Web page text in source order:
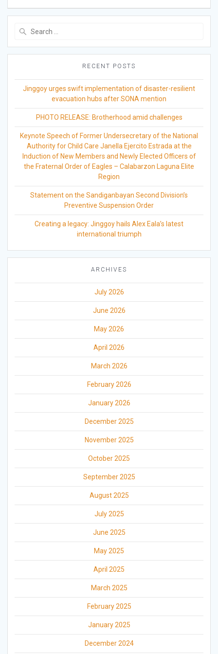
RECENT POSTS
Jinggoy urges swift implementation of disaster-resilient
evacuation hubs after SONA mention
PHOTO RELEASE: Brotherhood amid challenges
Keynote Speech of Former Undersecretary of the National
Authority for Child Care Janella Ejercito Estrada at the
Induction of New Members and Newly Elected Officers of
the Fraternal Order of Eagles – Calabarzon Laguna Elite
Region
Statement on the Sandiganbayan Second Division’s
Preventive Suspension Order
Creating a legacy: Jinggoy hails Alex Eala’s latest
international triumph
ARCHIVES
July 2026
June 2026
May 2026
April 2026
March 2026
February 2026
January 2026
December 2025
November 2025
October 2025
September 2025
August 2025
July 2025
June 2025
May 2025
April 2025
March 2025
February 2025
January 2025
December 2024